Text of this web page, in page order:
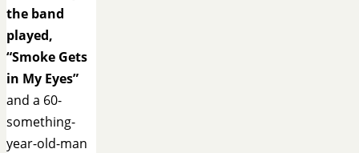
the band
played,
“Smoke Gets
in My Eyes”
and a 60-
something-
year-old-man